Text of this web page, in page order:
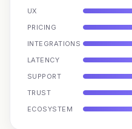
UX
PRICING
INTEGRATIONS
LATENCY
SUPPORT
TRUST
ECOSYSTEM